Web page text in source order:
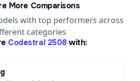
More Comparisons
with top performers across
categories
Codestral 2508 with: